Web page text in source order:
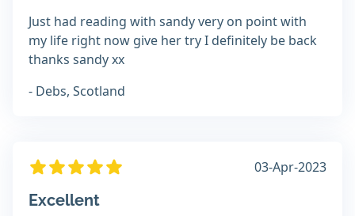
Just had reading with sandy very on point with
my life right now give her try I definitely be back
thanks sandy xx
- Debs, Scotland
03-Apr-2023
Excellent